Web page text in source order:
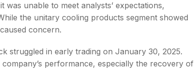
unable to meet analysts’ expectations,
the unitary cooling products segment showed
concern.
struggled in early trading on January 30, 2025.
performance, especially the recovery of